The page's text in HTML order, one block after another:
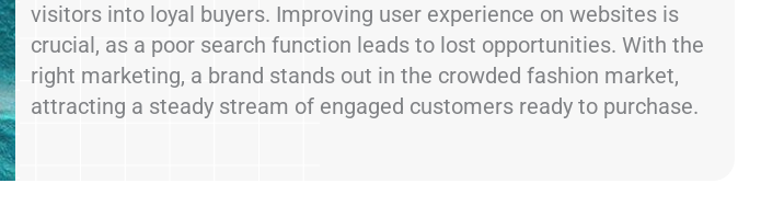
visitors into loyal buyers. Improving user experience on websites is
crucial, as a poor search function leads to lost opportunities. With the
right marketing, a brand stands out in the crowded fashion market,
attracting a steady stream of engaged customers ready to purchase.